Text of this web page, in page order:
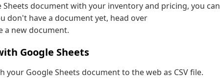
document with your inventory and pricing, you can
don't have a document yet, head over
a new document.
Google Sheets
your Google Sheets document to the web as CSV file.